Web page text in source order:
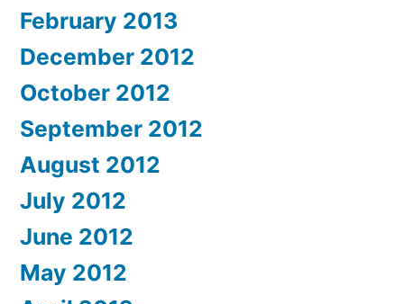
February 2013
December 2012
October 2012
September 2012
August 2012
July 2012
June 2012
May 2012